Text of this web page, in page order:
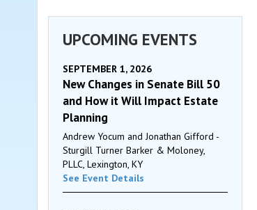
UPCOMING EVENTS
SEPTEMBER 1, 2026
New Changes in Senate Bill 50
and How it Will Impact Estate
Planning
Andrew Yocum and Jonathan Gifford -
Sturgill Turner Barker & Moloney,
PLLC, Lexington, KY
See Event Details